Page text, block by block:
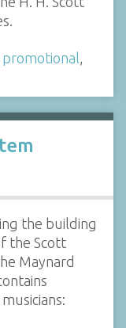
promotional
the building
the Scott
Maynard